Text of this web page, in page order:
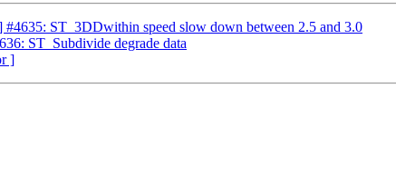
#4635: ST_3DDwithin speed slow down between 2.5 and 3.0
ST_Subdivide degrade data
]